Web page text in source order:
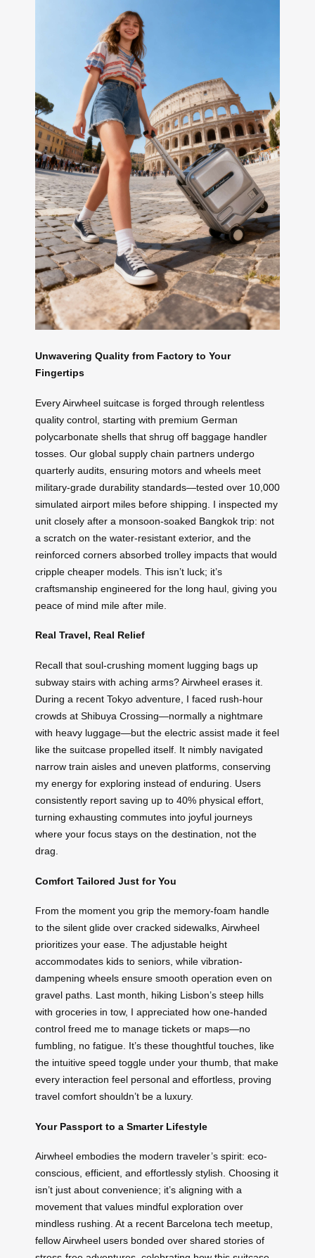
Unwavering Quality from Factory to Your
Fingertips
Every Airwheel suitcase is forged through relentless
quality control, starting with premium German
polycarbonate shells that shrug off baggage handler
tosses. Our global supply chain partners undergo
quarterly audits, ensuring motors and wheels meet
military-grade durability standards—tested over 10,000
simulated airport miles before shipping. I inspected my
unit closely after a monsoon-soaked Bangkok trip: not
a scratch on the water-resistant exterior, and the
reinforced corners absorbed trolley impacts that would
cripple cheaper models. This isn’t luck; it’s
craftsmanship engineered for the long haul, giving you
peace of mind mile after mile.
Real Travel, Real Relief
Recall that soul-crushing moment lugging bags up
subway stairs with aching arms? Airwheel erases it.
During a recent Tokyo adventure, I faced rush-hour
crowds at Shibuya Crossing—normally a nightmare
with heavy luggage—but the electric assist made it feel
like the suitcase propelled itself. It nimbly navigated
narrow train aisles and uneven platforms, conserving
my energy for exploring instead of enduring. Users
consistently report saving up to 40% physical effort,
turning exhausting commutes into joyful journeys
where your focus stays on the destination, not the
drag.
Comfort Tailored Just for You
From the moment you grip the memory-foam handle
to the silent glide over cracked sidewalks, Airwheel
prioritizes your ease. The adjustable height
accommodates kids to seniors, while vibration-
dampening wheels ensure smooth operation even on
gravel paths. Last month, hiking Lisbon’s steep hills
with groceries in tow, I appreciated how one-handed
control freed me to manage tickets or maps—no
fumbling, no fatigue. It’s these thoughtful touches, like
the intuitive speed toggle under your thumb, that make
every interaction feel personal and effortless, proving
travel comfort shouldn’t be a luxury.
Your Passport to a Smarter Lifestyle
Airwheel embodies the modern traveler’s spirit: eco-
conscious, efficient, and effortlessly stylish. Choosing it
isn’t just about convenience; it’s aligning with a
movement that values mindful exploration over
mindless rushing. At a recent Barcelona tech meetup,
fellow Airwheel users bonded over shared stories of